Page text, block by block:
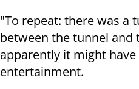
"To repeat: there was a
between the tunnel and
apparently it might
entertainment.